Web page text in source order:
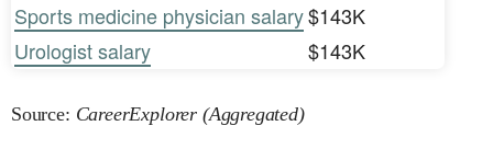
Sports medicine physician salary$143K
Urologist salary
$143K
Source: CareerExplorer (Aggregated)